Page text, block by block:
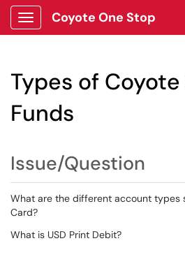
Show Applications Menu
Coyote One Stop
Types of
Funds
Issue/Question
What are the different account types
Card?
What is USD Print Debit?